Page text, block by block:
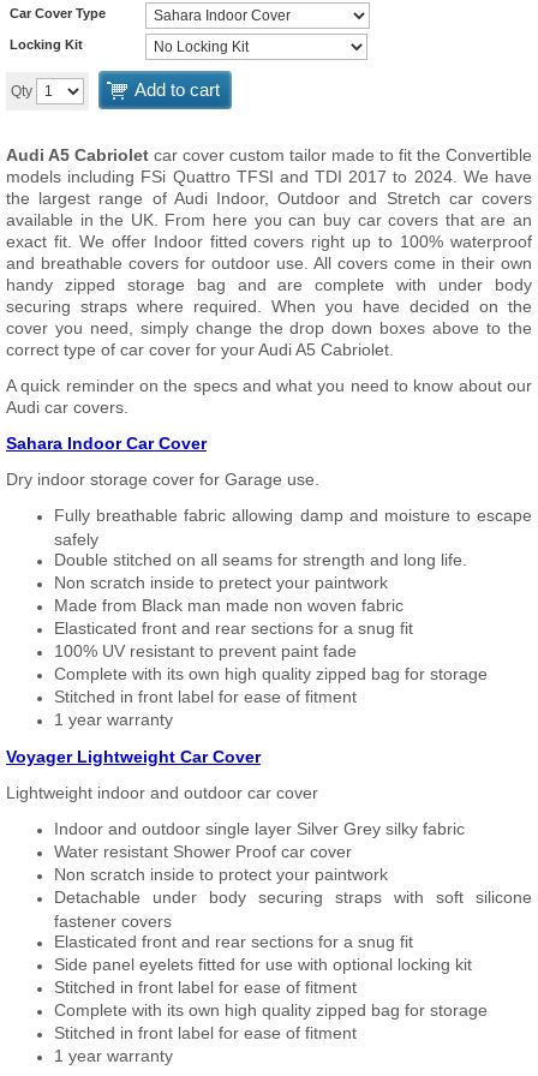
Car Cover Type
Locking Kit
Qty Add to cart
Audi A5 Cabriolet car cover custom tailor made to fit the Convertible
models including FSi Quattro TFSI and TDI 2017 to 2024. We have
the largest range of Audi Indoor, Outdoor and Stretch car covers
available in the UK. From here you can buy car covers that are an
exact fit. We offer Indoor fitted covers right up to 100% waterproof
and breathable covers for outdoor use. All covers come in their own
handy zipped storage bag and are complete with under body
securing straps where required. When you have decided on the
cover you need, simply change the drop down boxes above to the
correct type of car cover for your Audi A5 Cabriolet.
A quick reminder on the specs and what you need to know about our
Audi car covers.
Sahara Indoor Car Cover
Dry indoor storage cover for Garage use.
Fully breathable fabric allowing damp and moisture to escape
safely
Double stitched on all seams for strength and long life.
Non scratch inside to pretect your paintwork
Made from Black man made non woven fabric
Elasticated front and rear sections for a snug fit
100% UV resistant to prevent paint fade
Complete with its own high quality zipped bag for storage
Stitched in front label for ease of fitment
1 year warranty
Voyager Lightweight Car Cover
Lightweight indoor and outdoor car cover
Indoor and outdoor single layer Silver Grey silky fabric
Water resistant Shower Proof car cover
Non scratch inside to protect your paintwork
Detachable under body securing straps with soft silicone
fastener covers
Elasticated front and rear sections for a snug fit
Side panel eyelets fitted for use with optional locking kit
Stitched in front label for ease of fitment
Complete with its own high quality zipped bag for storage
Stitched in front label for ease of fitment
1 year warranty